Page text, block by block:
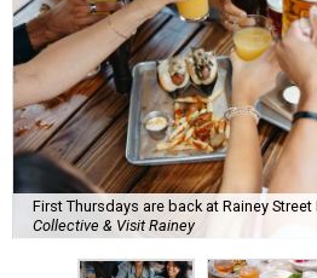
First Thursdays are back at Rainey Street
Collective & Visit Rainey